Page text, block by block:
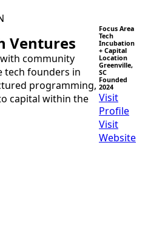
Ventures
community
tech founders in
programming,
capital within the
Focus Area
Tech
Incubation
+ Capital
Location
Greenville,
SC
Founded
2024
Visit
Profile
Visit
Website